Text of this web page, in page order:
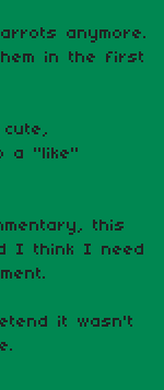
anymore.
in the first
a "like"
this
I think I need
it wasn't